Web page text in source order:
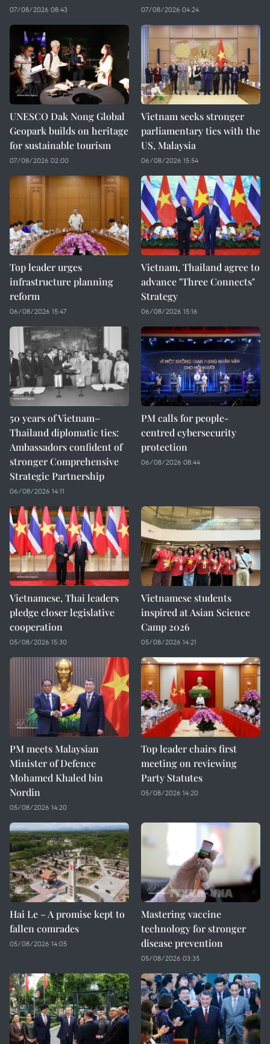
07/08/2026 08:43 07/08/2026 04:24
UNESCO Dak Nong Global
Geopark builds on heritage
for sustainable tourism
07/08/2026 02:00
Vietnam seeks stronger
parliamentary ties with the
US, Malaysia
06/08/2026 15:54
Top leader urges
infrastructure planning
reform
06/08/2026 15:47
Vietnam, Thailand agree to
advance "Three Connects"
Strategy
06/08/2026 15:16
50 years of Vietnam–
Thailand diplomatic ties:
Ambassadors confident of
stronger Comprehensive
Strategic Partnership
06/08/2026 14:11
PM calls for people-
centred cybersecurity
protection
06/08/2026 08:44
Vietnamese, Thai leaders
pledge closer legislative
cooperation
05/08/2026 15:30
Vietnamese students
inspired at Asian Science
Camp 2026
05/08/2026 14:21
PM meets Malaysian
Minister of Defence
Mohamed Khaled bin
Nordin
05/08/2026 14:20
Top leader chairs first
meeting on reviewing
Party Statutes
05/08/2026 14:20
Hai Le – A promise kept to
fallen comrades
05/08/2026 14:05
Mastering vaccine
technology for stronger
disease prevention
05/08/2026 03:35